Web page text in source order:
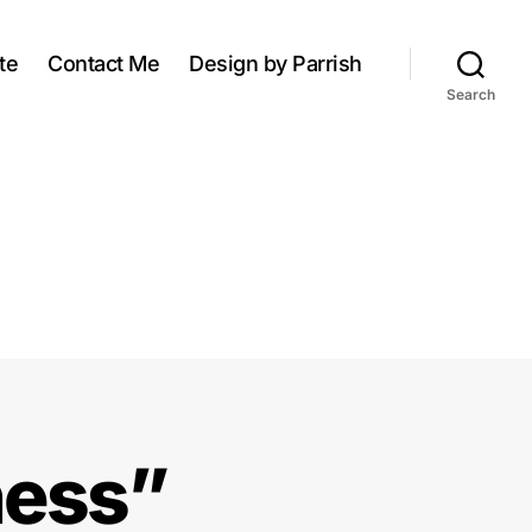
Contact Me Design by Parrish
Search